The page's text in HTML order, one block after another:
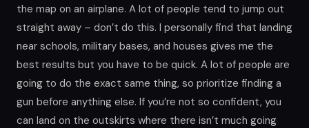
the map on an airplane. A lot of people tend to jump out
straight away – don’t do this. I personally find that landing
near schools, military bases, and houses gives me the
best results but you have to be quick. A lot of people are
going to do the exact same thing, so prioritize finding a
gun before anything else. If you’re not so confident, you
can land on the outskirts where there isn’t much going